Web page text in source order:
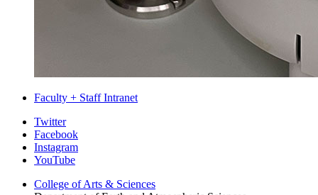
Faculty + Staff Intranet
Department
Earth
and
Twitter
Facebook
Instagram
YouTube
College of Arts & Sciences